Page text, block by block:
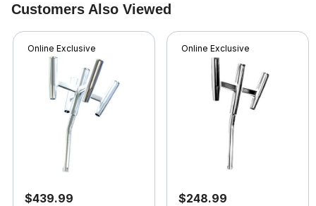
Customers Also Viewed
Online Exclusive
$439.99
Online Exclusive
$248.99